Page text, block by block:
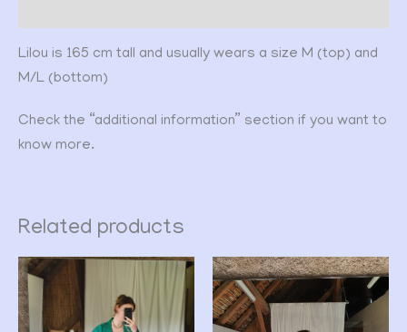
Lilou is 165 cm tall and usually wears a size M (top) and
M/L (bottom)
Check the “additional information” section if you want to
know more.
Related products